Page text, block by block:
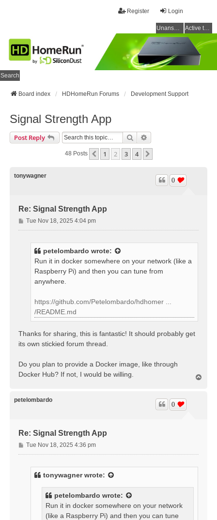
Login
Register
Unanswered topics Active topics
Search
Board index HDHomeRun Forums Development Support
Signal Strength App
Post Reply Search
48 Posts Previous
1 2 3 4
tonywagner
Re: Signal Strength App
0
P
o
Tue Nov 18, 2025 4:04 pm
petelombardo wrote:
Run it in docker somewhere on your network (like a
Raspberry Pi) and then you can tune from
anywhere.
https://github.com/Petelombardo/hdhomer ...
/README.md
Thanks for sharing, this is fantastic! It should probably get
its own stickied forum thread.
Do you plan to provide a Docker image, like through
Docker Hub? If not, I would be willing.
petelombardo
Re: Signal Strength App
0
P
o
Tue Nov 18, 2025 4:36 pm
tonywagnerwrote:
petelombardo wrote:
Run it in docker somewhere on your network
(like a Raspberry Pi) and then you can tune